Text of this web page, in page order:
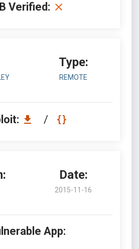
Verified:
Type:
REMOTE
/
Date:
2015-11-16
App: